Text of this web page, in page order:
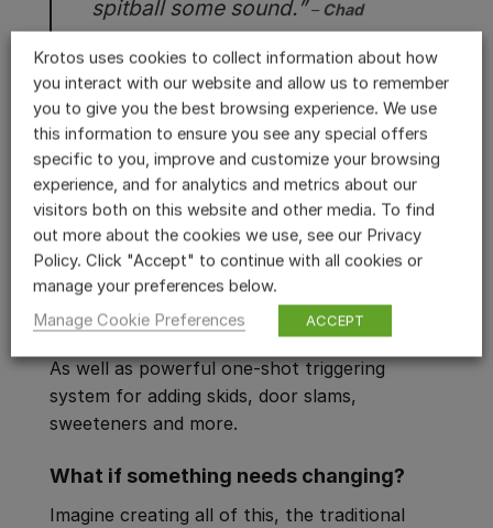
spitball some sound.”– Chad
Audio
Igniter allows you to perform and
automate over 600 parameters
Process vehicle sound effects as part of a
powerful, hybrid workflow using Granular,
Synth, One Shot or Loop modules. Customise
your automatic and manual gearbox setups.
Integrate dynamic effects into your sound
design include doppler, panning, and reverb.
As well as powerful one-shot triggering
system for adding skids, door slams,
sweeteners and more.
What if something needs changing?
Imagine creating all of this, the traditional
Krotos uses cookies to collect information about how
you interact with our website and allow us to remember
you to give you the best browsing experience. We use
this information to ensure you see any special offers
specific to you, improve and customize your browsing
experience, and for analytics and metrics about our
visitors both on this website and other media. To find
out more about the cookies we use, see our Privacy
Policy. Click "Accept" to continue with all cookies or
manage your preferences below.
Manage Cookie Preferences
ACCEPT